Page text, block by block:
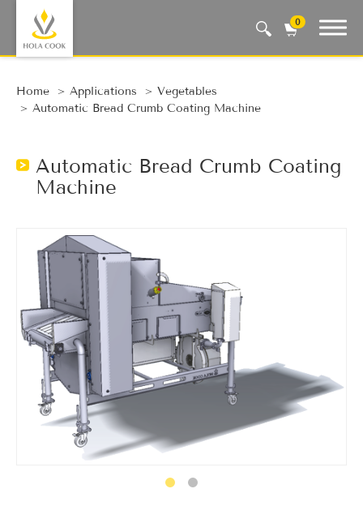
0
Auto Machine, Smart Life
Home Applications
Vegetables
Automatic Bread Crumb Coating Machine
Automatic Bread Crumb Coating
Machine